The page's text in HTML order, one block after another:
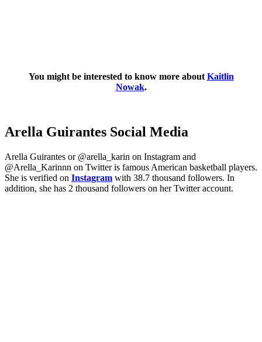
You might be interested to know more about Kaitlin
Nowak.
Arella Guirantes Social Media
Arella Guirantes or @arella_karin on Instagram and
@Arella_Karinnn on Twitter is famous American basketball players.
She is verified on Instagram with 38.7 thousand followers. In
addition, she has 2 thousand followers on her Twitter account.